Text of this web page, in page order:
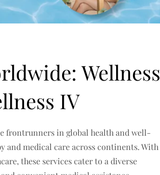
Wellness
IV
frontrunners in global health and well-
and medical care across continents. With
these services cater to a diverse